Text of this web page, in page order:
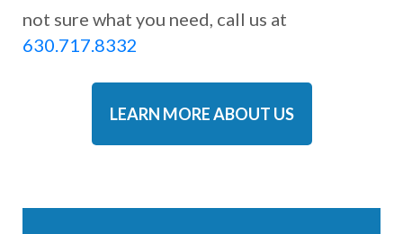
not sure what you need, call us at
630.717.8332
LEARN MORE ABOUT US